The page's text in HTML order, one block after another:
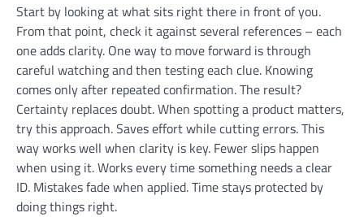
Start by looking at what sits right there in front of you.
From that point, check it against several references – each
one adds clarity. One way to move forward is through
careful watching and then testing each clue. Knowing
comes only after repeated confirmation. The result?
Certainty replaces doubt. When spotting a product matters,
try this approach. Saves effort while cutting errors. This
way works well when clarity is key. Fewer slips happen
when using it. Works every time something needs a clear
ID. Mistakes fade when applied. Time stays protected by
doing things right.